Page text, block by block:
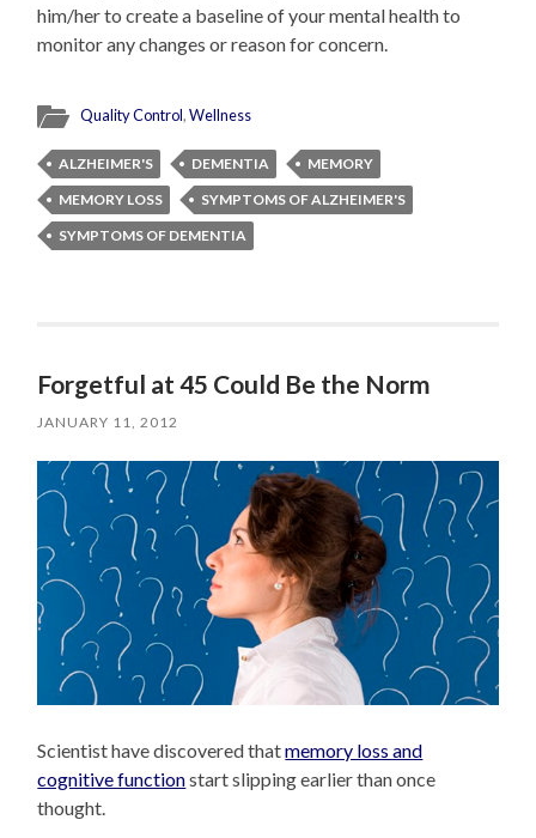
him/her to create a baseline of your mental health to
monitor any changes or reason for concern.
Quality Control,Wellness
ALZHEIMER'S DEMENTIA
MEMORY
MEMORY LOSS
SYMPTOMS OF ALZHEIMER'S
SYMPTOMS OF DEMENTIA
Forgetful at 45 Could Be the Norm
JANUARY 11, 2012
Scientist have discovered thatmemory loss and
cognitive functionstart slipping earlier than once
thought.